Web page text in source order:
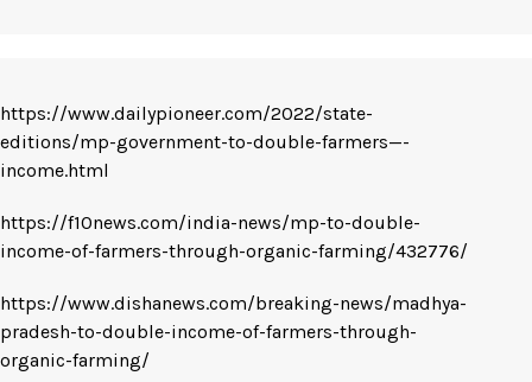
https://www.dailypioneer.com/2022/state-
editions/mp-government-to-double-farmers—-
income.html
https://f10news.com/india-news/mp-to-double-
income-of-farmers-through-organic-farming/432776/
https://www.dishanews.com/breaking-news/madhya-
pradesh-to-double-income-of-farmers-through-
organic-farming/